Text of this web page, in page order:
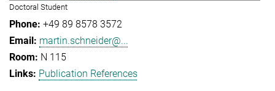
Doctoral Student
+49 89 8578 3572
martin.schneider@...
N 115
Publication References